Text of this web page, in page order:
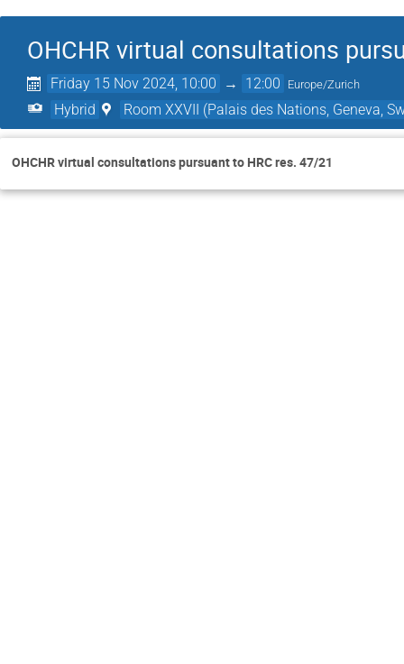
OHCHR virtual consultations
Friday 15 Nov 2024, 10:00 → 12:00 Europe/Zurich
Hybrid Room XXVII (Palais des Nations, Geneva,
OHCHR virtual consultations pursuant to HRC res. 47/21